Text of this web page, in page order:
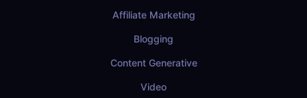
Affiliate Marketing
Blogging
Content Generative
Video